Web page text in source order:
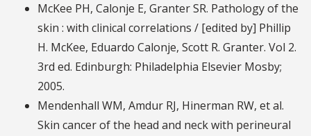
McKee PH, Calonje E, Granter SR. Pathology of the
skin : with clinical correlations / [edited by] Phillip
H. McKee, Eduardo Calonje, Scott R. Granter. Vol 2.
3rd ed. Edinburgh: Philadelphia Elsevier Mosby;
2005.
Mendenhall WM, Amdur RJ, Hinerman RW, et al.
Skin cancer of the head and neck with perineural